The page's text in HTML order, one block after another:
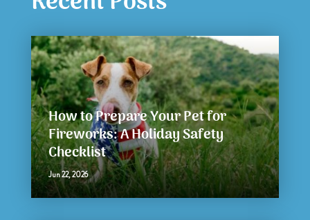
How to Prepare Your Pet for
Fireworks: A Holiday Safety
Checklist
Jun 22, 2026